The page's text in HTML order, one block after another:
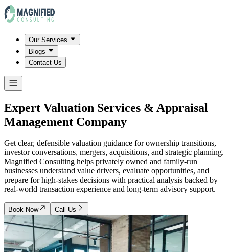
Our Services
Blogs
Contact Us
Expert Valuation Services & Appraisal
Management Company
Get clear, defensible valuation guidance for ownership transitions,
investor conversations, mergers, acquisitions, and strategic planning.
Magnified Consulting helps privately owned and family-run
businesses understand value drivers, evaluate opportunities, and
prepare for high-stakes decisions with practical analysis backed by
real-world transaction experience and long-term advisory support.
Book Now Call Us